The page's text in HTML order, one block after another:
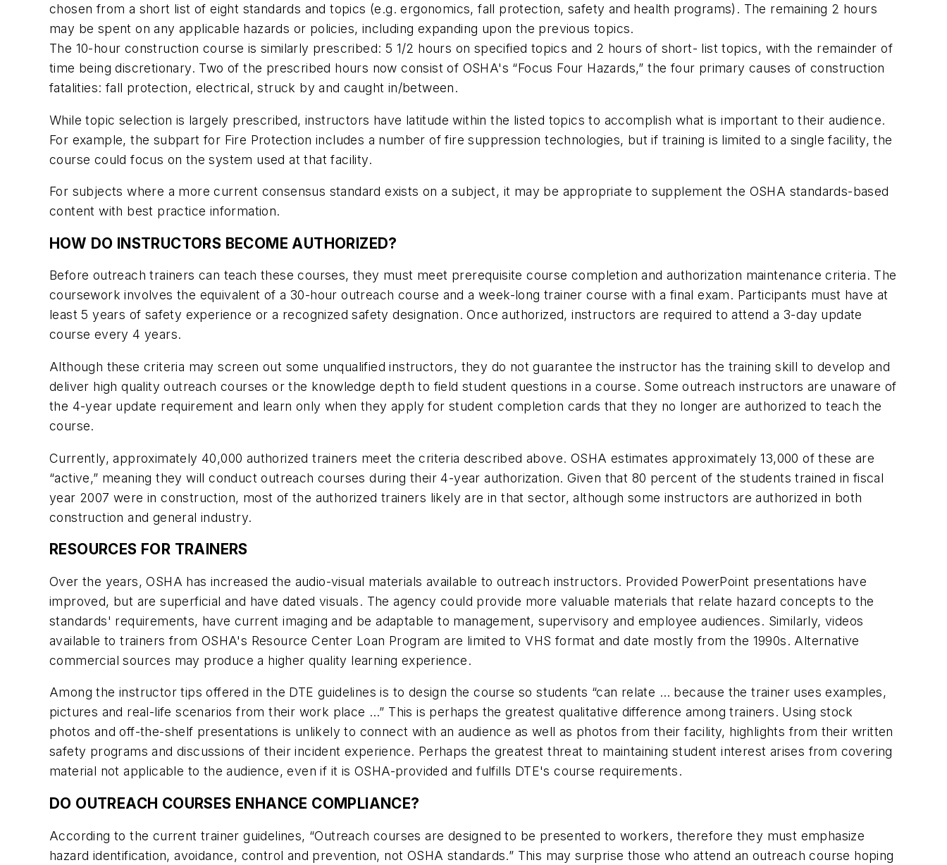
chosen from a short list of eight standards and topics (e.g. ergonomics, fall protection, safety and health programs). The remaining 2 hours
may be spent on any applicable hazards or policies, including expanding upon the previous topics.
The 10-hour construction course is similarly prescribed: 5 1/2 hours on specified topics and 2 hours of short- list topics, with the remainder of
time being discretionary. Two of the prescribed hours now consist of OSHA's “Focus Four Hazards,” the four primary causes of construction
fatalities: fall protection, electrical, struck by and caught in/between.
While topic selection is largely prescribed, instructors have latitude within the listed topics to accomplish what is important to their audience.
For example, the subpart for Fire Protection includes a number of fire suppression technologies, but if training is limited to a single facility, the
course could focus on the system used at that facility.
For subjects where a more current consensus standard exists on a subject, it may be appropriate to supplement the OSHA standards-based
content with best practice information.
HOW DO INSTRUCTORS BECOME AUTHORIZED?
Before outreach trainers can teach these courses, they must meet prerequisite course completion and authorization maintenance criteria. The
coursework involves the equivalent of a 30-hour outreach course and a week-long trainer course with a final exam. Participants must have at
least 5 years of safety experience or a recognized safety designation. Once authorized, instructors are required to attend a 3-day update
course every 4 years.
Although these criteria may screen out some unqualified instructors, they do not guarantee the instructor has the training skill to develop and
deliver high quality outreach courses or the knowledge depth to field student questions in a course. Some outreach instructors are unaware of
the 4-year update requirement and learn only when they apply for student completion cards that they no longer are authorized to teach the
course.
Currently, approximately 40,000 authorized trainers meet the criteria described above. OSHA estimates approximately 13,000 of these are
“active,” meaning they will conduct outreach courses during their 4-year authorization. Given that 80 percent of the students trained in fiscal
year 2007 were in construction, most of the authorized trainers likely are in that sector, although some instructors are authorized in both
construction and general industry.
RESOURCES FOR TRAINERS
Over the years, OSHA has increased the audio-visual materials available to outreach instructors. Provided PowerPoint presentations have
improved, but are superficial and have dated visuals. The agency could provide more valuable materials that relate hazard concepts to the
standards' requirements, have current imaging and be adaptable to management, supervisory and employee audiences. Similarly, videos
available to trainers from OSHA's Resource Center Loan Program are limited to VHS format and date mostly from the 1990s. Alternative
commercial sources may produce a higher quality learning experience.
Among the instructor tips offered in the DTE guidelines is to design the course so students “can relate … because the trainer uses examples,
pictures and real-life scenarios from their work place …” This is perhaps the greatest qualitative difference among trainers. Using stock
photos and off-the-shelf presentations is unlikely to connect with an audience as well as photos from their facility, highlights from their written
safety programs and discussions of their incident experience. Perhaps the greatest threat to maintaining student interest arises from covering
material not applicable to the audience, even if it is OSHA-provided and fulfills DTE's course requirements.
DO OUTREACH COURSES ENHANCE COMPLIANCE?
According to the current trainer guidelines, “Outreach courses are designed to be presented to workers, therefore they must emphasize
hazard identification, avoidance, control and prevention, not OSHA standards.” This may surprise those who attend an outreach course hoping